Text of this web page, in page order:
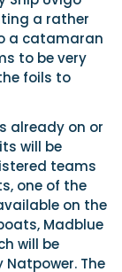
a rather
a catamaran
to be very
foils to
already on or
will be
teams
one of the
on the
Madblue
will be
The